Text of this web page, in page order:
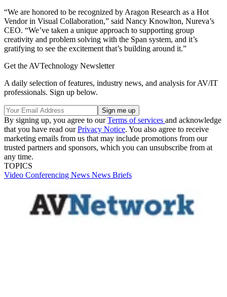
“We are honored to be recognized by Aragon Research as a Hot
Vendor in Visual Collaboration,” said Nancy Knowlton, Nureva’s
CEO. “We’ve taken a unique approach to supporting group
creativity and problem solving with the Span system, and it’s
gratifying to see the excitement that’s building around it.”
Get the AVTechnology Newsletter
A daily selection of features, industry news, and analysis for AV/IT
professionals. Sign up below.
By signing up, you agree to ourTerms of services and acknowledge
that you have read ourPrivacy Notice. You also agree to receive
marketing emails from us that may include promotions from our
trusted partners and sponsors, which you can unsubscribe from at
any time.
TOPICS
Video Conferencing News News Briefs